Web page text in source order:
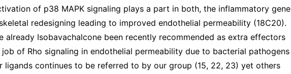
of p38 MAPK signaling plays a part in both, the inflammatory gene
redesigning leading to improved endothelial permeability (18C20).
already Isobavachalcone been recently recommended as extra effectors
job of Rho signaling in endothelial permeability due to bacterial pathogens
ligands continues to be referred to by our group (15, 22, 23) yet others